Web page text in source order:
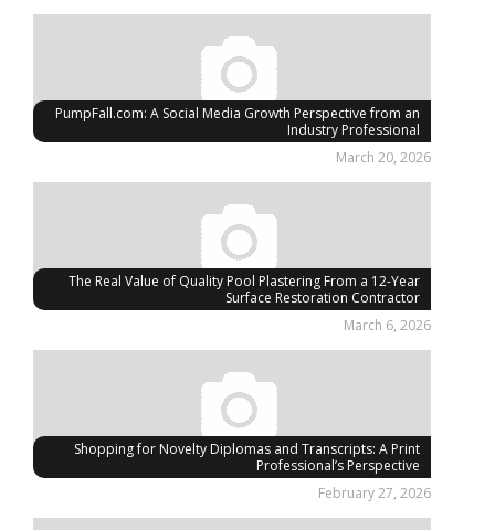
PumpFall.com: A Social Media Growth Perspective from an
Industry Professional
March 20, 2026
The Real Value of Quality Pool Plastering From a 12-Year
Surface Restoration Contractor
March 6, 2026
Shopping for Novelty Diplomas and Transcripts: A Print
Professional’s Perspective
February 27, 2026